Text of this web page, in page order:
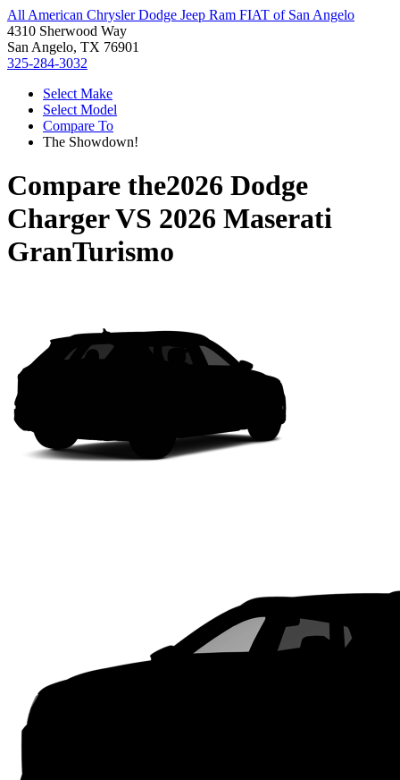
All American Chrysler Dodge Jeep Ram FIAT of San Angelo
4310 Sherwood Way
San Angelo, TX 76901
325-284-3032
Select Make
Select Model
Compare To
The Showdown!
Compare the2026 Dodge
ChargerVS 2026 Maserati
GranTurismo